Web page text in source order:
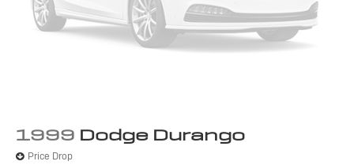
1999 Dodge Durango
Price Drop